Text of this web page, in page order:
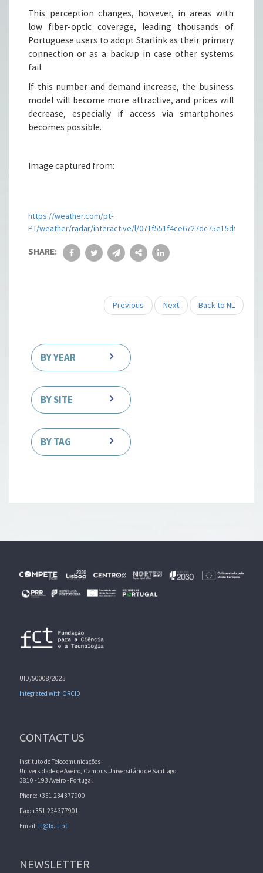
This perception changes, however, in areas with
low fiber-optic coverage, leading thousands of
Portuguese users to adopt Starlink as their primary
connection or as a backup in case other systems
fail.
If this number and demand increase, the business
model will become more attractive, and prices will
decrease, especially if access via smartphones
becomes possible.
Image captured from:
https://weather.com/pt-
PT/weather/radar/interactive/l/
SHARE:
Previous Next Back to NL
BY YEAR
BY SITE
BY TAG
UID/50008/2025
Integrated with ORCID
CONTACT US
Instituto de Telecomunicações
Universidade de Aveiro, Campus Universitário de Santiago
3810 - 193 Aveiro - Portugal
Phone: +351 234377900
Fax: +351 234377901
Email: it@lx.it.pt
NEWSLETTER